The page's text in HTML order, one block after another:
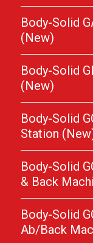
Body-Solid
(New)
Body-Solid
(New)
Body-Solid
Station
Body-Solid
& Back
Body-Solid
Ab/Back